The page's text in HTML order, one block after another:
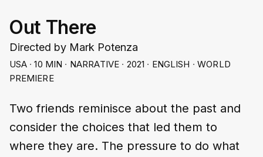
Out There
Directed by Mark Potenza
USA ∙ 10 MIN ∙ NARRATIVE ∙ 2021 ∙ ENGLISH ∙ WORLD
PREMIERE
Two friends reminisce about the past and
consider the choices that led them to
where they are. The pressure to do what